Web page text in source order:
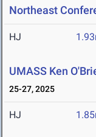
Northeast
HJ
UMASS Ken
25-27, 2025
HJ